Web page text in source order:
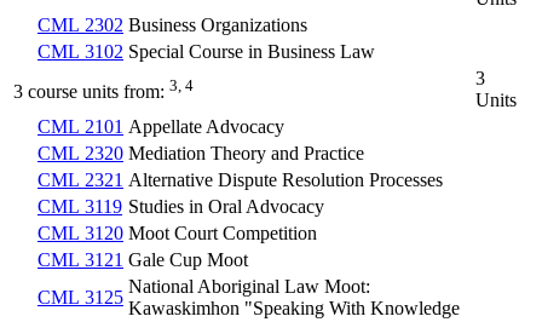
CML 2302 Business Organizations
CML 3102 Special Course in Business Law
3 course units from: 3, 4
3
Units
CML 2101 Appellate Advocacy
CML 2320 Mediation Theory and Practice
CML 2321 Alternative Dispute Resolution Processes
CML 3119 Studies in Oral Advocacy
CML 3120 Moot Court Competition
CML 3121 Gale Cup Moot
CML 3125
National Aboriginal Law Moot:
Kawaskimhon "Speaking With Knowledge